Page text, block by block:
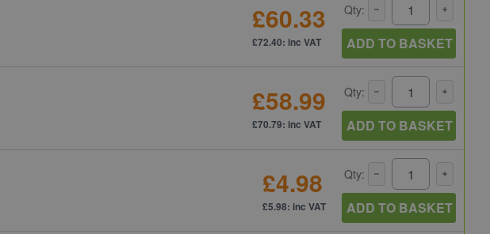
£60.33
£72.40: inc VAT
Qty:
ADD TO BASKET
£58.99
£70.79: inc VAT
Qty:
ADD TO BASKET
£4.98
£5.98: inc VAT
Qty:
ADD TO BASKET